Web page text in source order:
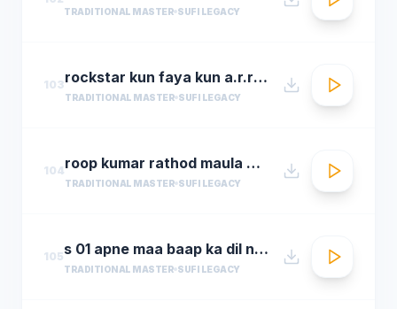
TRADITIONAL MASTER SUFI LEGACY
103 rockstar kun faya kun a.r.rahman
TRADITIONAL MASTER SUFI LEGACY
104 roop kumar rathod maula mere maula
TRADITIONAL MASTER SUFI LEGACY
105 s 01 apne maa baap ka dil na dukha
TRADITIONAL MASTER SUFI LEGACY